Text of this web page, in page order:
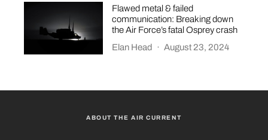
Flawed metal & failed
communication: Breaking down
the Air Force’s fatal Osprey crash
Elan Head
· August 23, 2024
ABOUT THE AIR CURRENT